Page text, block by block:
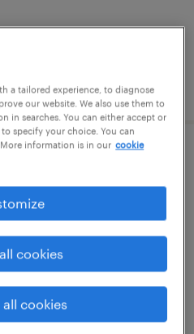
lead
a tailored experience, to diagnose
our website. We also use them to
in searches. You can either accept or
specify your choice. You can
information is in our cookie
cookies
cookies